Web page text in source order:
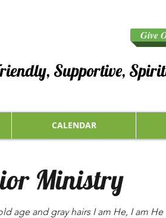
Give
Supportive,
CALENDAR
Ministry
age and gray hairs I am He, I am He